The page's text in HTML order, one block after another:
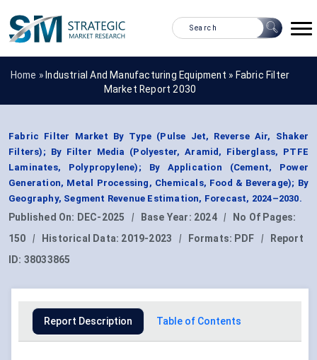
Home » Industrial And Manufacturing Equipment » Fabric Filter
Market Report 2030
Fabric Filter Market By Type (Pulse Jet, Reverse Air, Shaker
Filters); By Filter Media (Polyester, Aramid, Fiberglass, PTFE
Laminates, Polypropylene); By Application (Cement, Power
Generation, Metal Processing, Chemicals, Food & Beverage); By
Geography, Segment Revenue Estimation, Forecast, 2024–2030.
Published On: DEC-2025 | Base Year: 2024 |
No Of Pages:
150
| Historical Data: 2019-2023 | Formats: PDF |
Report
ID: 38033865
Report Description Table of Contents